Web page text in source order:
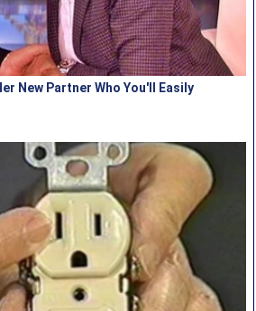
New Partner Who You'll Easily